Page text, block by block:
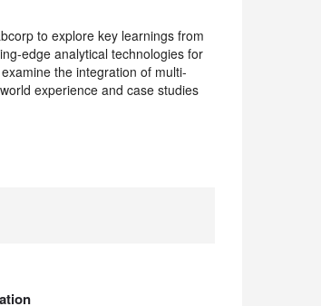
to explore key learnings from
edge analytical technologies for
the integration of multi-
experience and case studies